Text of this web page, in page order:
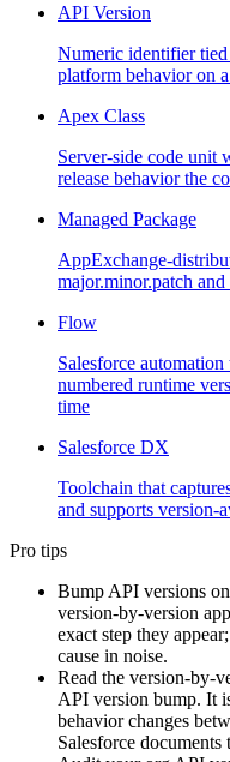
API Version
Numeric identifier tied
platform behavior on
Apex Class
Server-side code unit
release behavior the
Managed Package
AppExchange-
major.minor.patch
Flow
Salesforce
numbered runtime
time
Salesforce DX
Toolchain that
and supports version-
Pro tips
Bump API versions
version-by-version
exact step they
cause in noise.
Read the version-by-
API version bump. It
behavior changes
Salesforce